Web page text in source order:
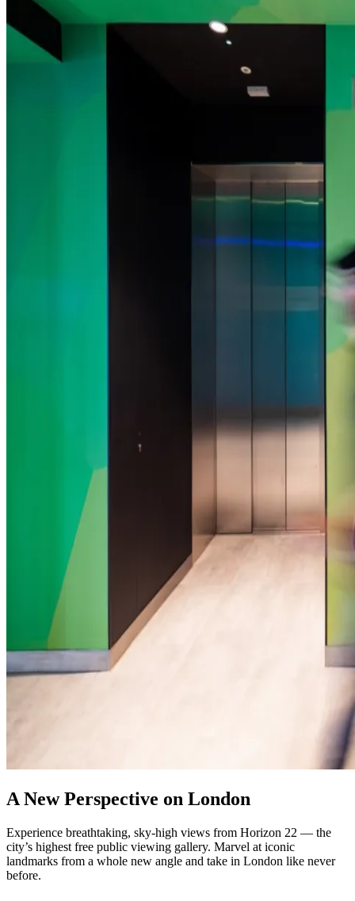
A New Perspective on London
Experience breathtaking, sky-high views from Horizon 22 — the
city’s highest free public viewing gallery. Marvel at iconic
landmarks from a whole new angle and take in London like never
before.